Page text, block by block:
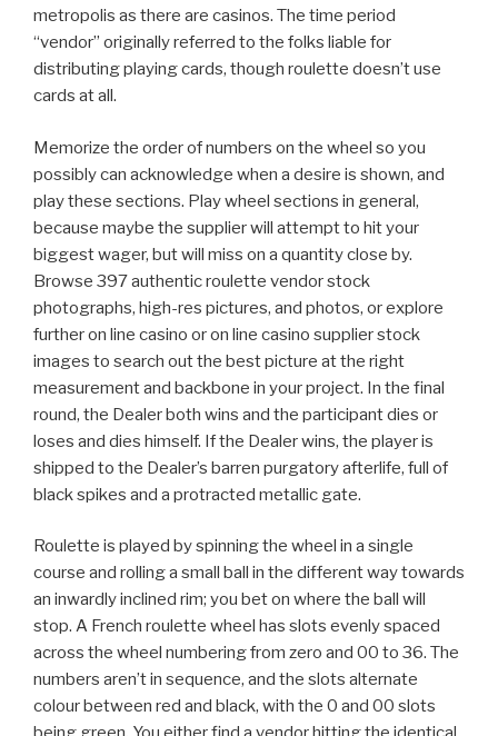
metropolis as there are casinos. The time period
“vendor” originally referred to the folks liable for
distributing playing cards, though roulette doesn’t use
cards at all.
Memorize the order of numbers on the wheel so you
possibly can acknowledge when a desire is shown, and
play these sections. Play wheel sections in general,
because maybe the supplier will attempt to hit your
biggest wager, but will miss on a quantity close by.
Browse 397 authentic roulette vendor stock
photographs, high-res pictures, and photos, or explore
further on line casino or on line casino supplier stock
images to search out the best picture at the right
measurement and backbone in your project. In the final
round, the Dealer both wins and the participant dies or
loses and dies himself. If the Dealer wins, the player is
shipped to the Dealer’s barren purgatory afterlife, full of
black spikes and a protracted metallic gate.
Roulette is played by spinning the wheel in a single
course and rolling a small ball in the different way towards
an inwardly inclined rim; you bet on where the ball will
stop. A French roulette wheel has slots evenly spaced
across the wheel numbering from zero and 00 to 36. The
numbers aren’t in sequence, and the slots alternate
colour between red and black, with the 0 and 00 slots